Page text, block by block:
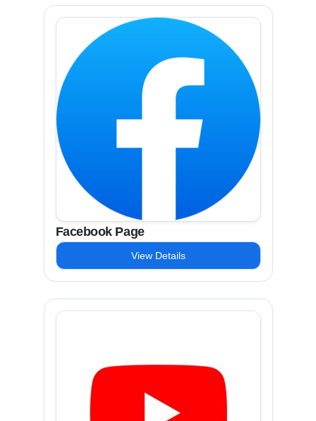
Facebook Page
View Details